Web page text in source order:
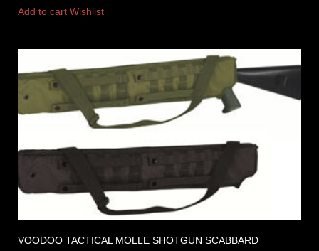
Add to cart Wishlist
VOODOO TACTICAL MOLLE SHOTGUN SCABBARD